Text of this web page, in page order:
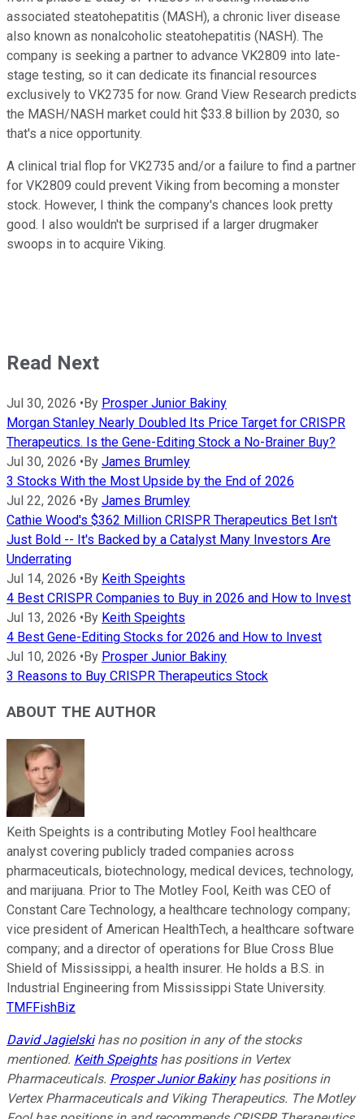
associated steatohepatitis (MASH), a chronic liver disease
also known as nonalcoholic steatohepatitis (NASH). The
company is seeking a partner to advance VK2809 into late-
stage testing, so it can dedicate its financial resources
exclusively to VK2735 for now. Grand View Research predicts
the MASH/NASH market could hit $33.8 billion by 2030, so
that's a nice opportunity.
A clinical trial flop for VK2735 and/or a failure to find a partner
for VK2809 could prevent Viking from becoming a monster
stock. However, I think the company's chances look pretty
good. I also wouldn't be surprised if a larger drugmaker
swoops in to acquire Viking.
Read Next
Jul 30, 2026 •By Prosper Junior Bakiny
Morgan Stanley Nearly Doubled Its Price Target for CRISPR
Therapeutics. Is the Gene-Editing Stock a No-Brainer Buy?
Jul 30, 2026 •By James Brumley
3 Stocks With the Most Upside by the End of 2026
Jul 22, 2026 •By James Brumley
Cathie Wood's $362 Million CRISPR Therapeutics Bet Isn't
Just Bold -- It's Backed by a Catalyst Many Investors Are
Underrating
Jul 14, 2026 •By Keith Speights
4 Best CRISPR Companies to Buy in 2026 and How to Invest
Jul 13, 2026 •By Keith Speights
4 Best Gene-Editing Stocks for 2026 and How to Invest
Jul 10, 2026 •By Prosper Junior Bakiny
3 Reasons to Buy CRISPR Therapeutics Stock
ABOUT THE AUTHOR
Keith Speights is a contributing Motley Fool healthcare
analyst covering publicly traded companies across
pharmaceuticals, biotechnology, medical devices, technology,
and marijuana. Prior to The Motley Fool, Keith was CEO of
Constant Care Technology, a healthcare technology company;
vice president of American HealthTech, a healthcare software
company; and a director of operations for Blue Cross Blue
Shield of Mississippi, a health insurer. He holds a B.S. in
Industrial Engineering from Mississippi State University.
TMFFishBiz
David Jagielskihas no position in any of the stocks
mentioned. Keith Speightshas positions in Vertex
Pharmaceuticals. Prosper Junior Bakinyhas positions in
Vertex Pharmaceuticals and Viking Therapeutics. The Motley